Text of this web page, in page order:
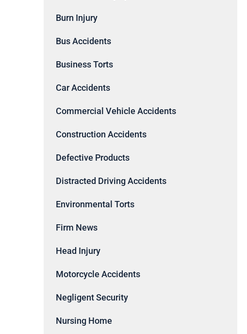
Burn Injury
Bus Accidents
Business Torts
Car Accidents
Commercial Vehicle Accidents
Construction Accidents
Defective Products
Distracted Driving Accidents
Environmental Torts
Firm News
Head Injury
Motorcycle Accidents
Negligent Security
Nursing Home